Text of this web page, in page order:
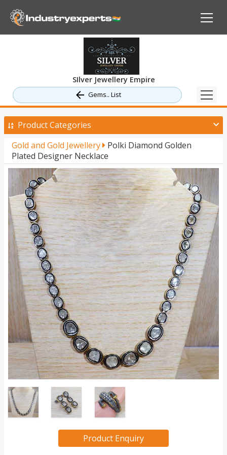
SIlver Jewellery Empire
Gems.. List
Product Categories
Gold and Gold Jewellery
Polki Diamond Golden
Plated Designer Necklace
Product Enquiry